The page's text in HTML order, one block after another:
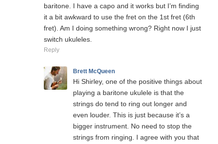
baritone. I have a capo and it works but I’m finding
it a bit awkward to use the fret on the 1st fret (6th
fret). Am I doing something wrong? Right now I just
switch ukuleles.
Reply
Brett McQueen
Hi Shirley, one of the positive things about
playing a baritone ukulele is that the
strings do tend to ring out longer and
even louder. This is just because it’s a
bigger instrument. No need to stop the
strings from ringing. I agree with you that